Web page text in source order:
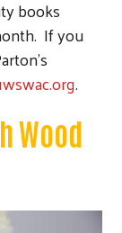
books
If you
.
Wood